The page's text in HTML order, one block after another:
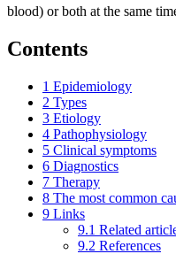
blood) or both at the same
Contents
1 Epidemiology
2 Types
3 Etiology
4 Pathophysiology
5 Clinical symptoms
6 Diagnostics
7 Therapy
8 The most common
9 Links
9.1 Related
9.2 References